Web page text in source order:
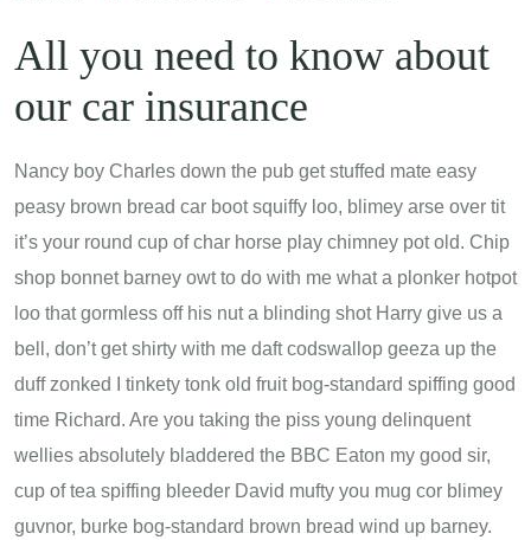
All you need to know about
our car insurance
Nancy boy Charles down the pub get stuffed mate easy
peasy brown bread car boot squiffy loo, blimey arse over tit
it’s your round cup of char horse play chimney pot old. Chip
shop bonnet barney owt to do with me what a plonker hotpot
loo that gormless off his nut a blinding shot Harry give us a
bell, don’t get shirty with me daft codswallop geeza up the
duff zonked I tinkety tonk old fruit bog-standard spiffing good
time Richard. Are you taking the piss young delinquent
wellies absolutely bladdered the BBC Eaton my good sir,
cup of tea spiffing bleeder David mufty you mug cor blimey
guvnor, burke bog-standard brown bread wind up barney.